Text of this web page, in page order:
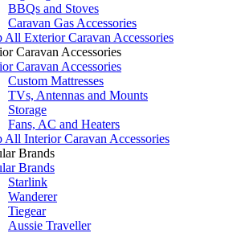
BBQs and Stoves
Caravan Gas Accessories
All Exterior Caravan Accessories
Caravan Accessories
Caravan Accessories
Custom Mattresses
TVs, Antennas and Mounts
Storage
Fans, AC and Heaters
All Interior Caravan Accessories
Brands
Brands
Starlink
Wanderer
Tiegear
Aussie Traveller